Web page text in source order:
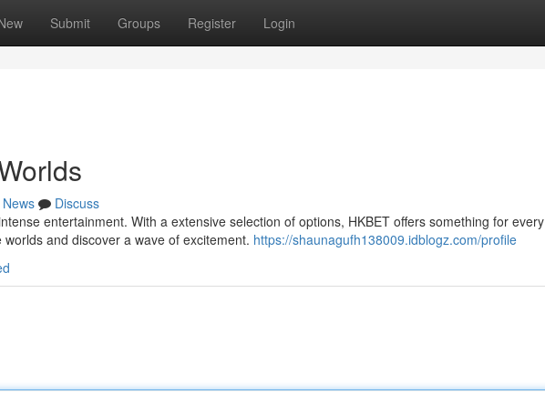
Submit Groups Register Login
News
Discuss
entertainment. With a extensive selection of options, HKBET offers something for every
and discover a wave of excitement. https://shaunagufh138009.idblogz.com/profile